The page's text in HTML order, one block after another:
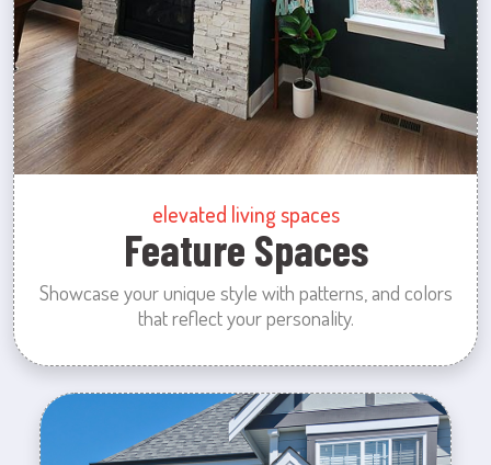
elevated living spaces
Feature Spaces
Showcase your unique style with patterns, and colors
that reflect your personality.